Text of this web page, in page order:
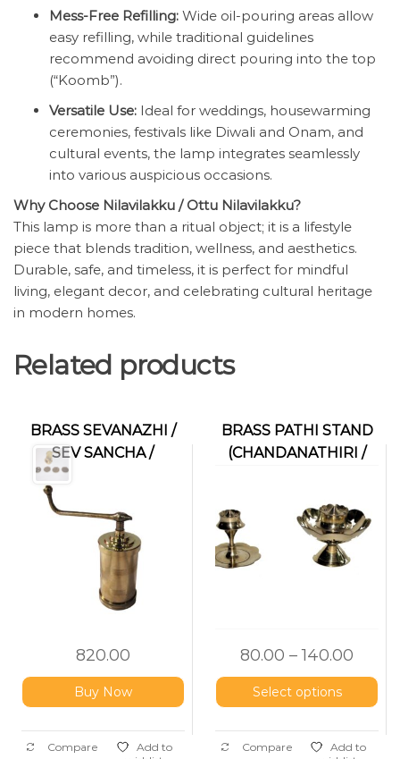
Mess-Free Refilling: Wide oil-pouring areas allow
easy refilling, while traditional guidelines
recommend avoiding direct pouring into the top
(“Koomb”).
Versatile Use: Ideal for weddings, housewarming
ceremonies, festivals like Diwali and Onam, and
cultural events, the lamp integrates seamlessly
into various auspicious occasions.
Why Choose Nilavilakku / Ottu Nilavilakku?
This lamp is more than a ritual object; it is a lifestyle
piece that blends tradition, wellness, and aesthetics.
Durable, safe, and timeless, it is perfect for mindful
living, elegant decor, and celebrating cultural heritage
in modern homes.
Related products
BRASS SEVANAZHI /
SEV SANCHA /
IDIYAPPAM MAKER
820.00
Buy Now
Compare
Add to
BRASS PATHI STAND
(CHANDANATHIRI /
80.00 – 140.00
Select options
Compare
Add to